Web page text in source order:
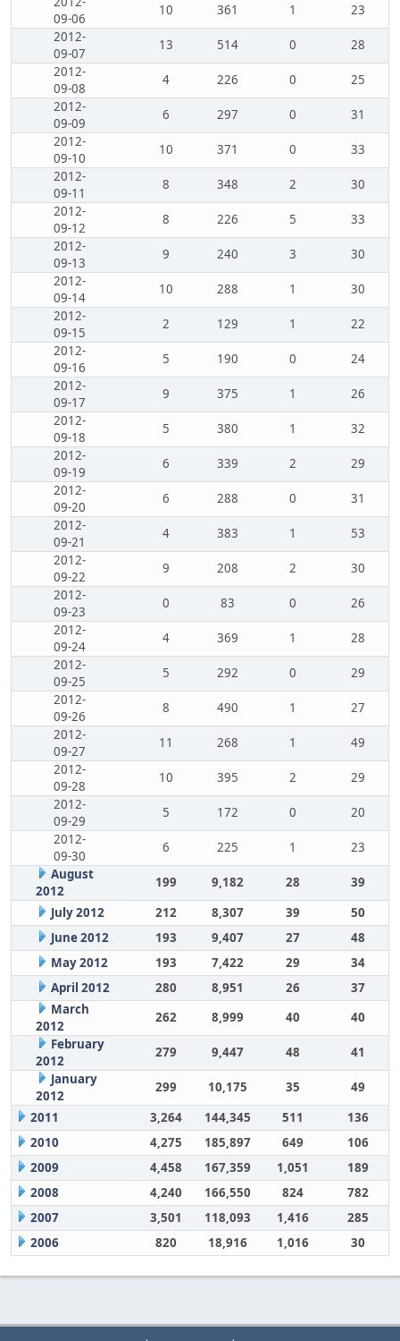
09-06
10 361 1
23
2012-
09-07
13 514 0
28
2012-
09-08
4 226 0
25
2012-
09-09
6 297 0
31
2012-
09-10
10 371 0
33
2012-
09-11
8 348 2
30
2012-
09-12
8 226 5
33
2012-
09-13
9 240 3
30
2012-
09-14
10 288 1
30
2012-
09-15
2 129 1
22
2012-
09-16
5 190 0
24
2012-
09-17
9 375 1
26
2012-
09-18
5 380 1
32
2012-
09-19
6 339 2
29
2012-
09-20
6 288 0
31
2012-
09-21
4 383 1
53
2012-
09-22
9 208 2
30
2012-
09-23
0 83 0
26
2012-
09-24
4 369 1
28
2012-
09-25
5 292 0
29
2012-
09-26
8 490 1
27
2012-
09-27
11 268 1
49
2012-
09-28
10 395 2
29
2012-
09-29
5 172 0
20
2012-
09-30
6 225 1
23
August
2012
199 9,182 28
39
July 2012
212 8,307 39
50
June 2012
193 9,407 27
48
May 2012
193 7,422 29
34
April 2012
280 8,951 26
37
March
2012
262 8,999 40
40
February
2012
279 9,447 48
41
January
2012
299 10,175 35
49
2011
3,264 144,345 511
136
2010
4,275 185,897 649
106
2009
4,458 167,359 1,051
189
2008
4,240 166,550 824
782
2007
3,501 118,093 1,416
285
2006
820 18,916 1,016 30